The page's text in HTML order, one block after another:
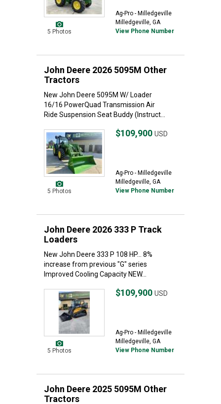
5 Photos
Ag-Pro - Milledgeville
Milledgeville, GA
View Phone Number
John Deere 2026 5095M Other
Tractors
New John Deere 5095M W/ Loader
16/16 PowerQuad Transmission Air
Ride Suspension Seat Buddy (Instruct...
5 Photos
$109,900 USD
Ag-Pro - Milledgeville
Milledgeville, GA
View Phone Number
John Deere 2026 333 P Track
Loaders
New John Deere 333 P 108 HP... 8%
increase from previous "G" series
Improved Cooling Capacity NEW...
5 Photos
$109,900 USD
Ag-Pro - Milledgeville
Milledgeville, GA
View Phone Number
John Deere 2025 5095M Other
Tractors